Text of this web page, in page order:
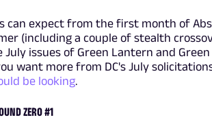
can expect from the first month of
(including a couple of stealth
issues of Green Lantern and Green
want more from DC's July
be looking.
ZERO #1